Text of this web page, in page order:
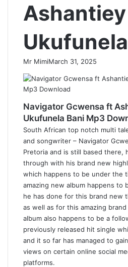
Ashantiey
Mr MimiMarch 31, 2025
Navigator Gcwensa ft
Ukufunela Bani Mp3
South African top notch multi
and songwriter – Navigator
Pretoria and is still based there,
through with his brand new
which happens to be under the
amazing new album happens to
he has done for this brand new
as well as for this amazing
album also happens to be a
previously released hit single
and it so far has managed to
views on certain online social
platforms.